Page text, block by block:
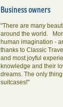
Business owners
"There are many
around the world.
human imagination -
thanks to Classic
and most joyful
knowledge and their
dreams. The only
suitcases!"